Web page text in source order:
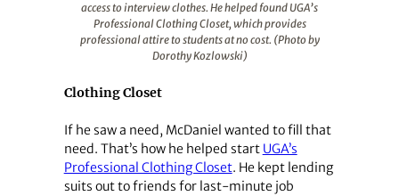
access to interview clothes. He helped found UGA’s
Professional Clothing Closet, which provides
professional attire to students at no cost. (Photo by
Dorothy Kozlowski)
Clothing Closet
If he saw a need, McDaniel wanted to fill that
need. That’s how he helped start UGA’s
Professional Clothing Closet. He kept lending
suits out to friends for last-minute job